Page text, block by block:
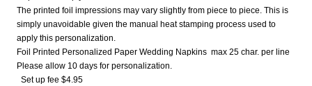
The printed foil impressions may vary slightly from piece to piece. This is
simply unavoidable given the manual heat stamping process used to
apply this personalization.
Foil Printed Personalized Paper Wedding Napkins max 25 char. per line
Please allow 10 days for personalization.
Set up fee $4.95